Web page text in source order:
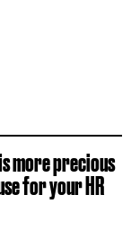
more precious
for your HR